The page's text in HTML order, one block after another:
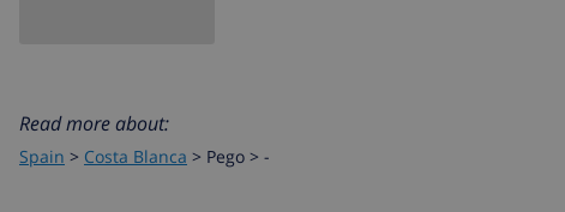
Read more about:
Spain > Costa Blanca > Pego > -